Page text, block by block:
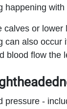
happening
calves or
can also
blood flow the
pressure -